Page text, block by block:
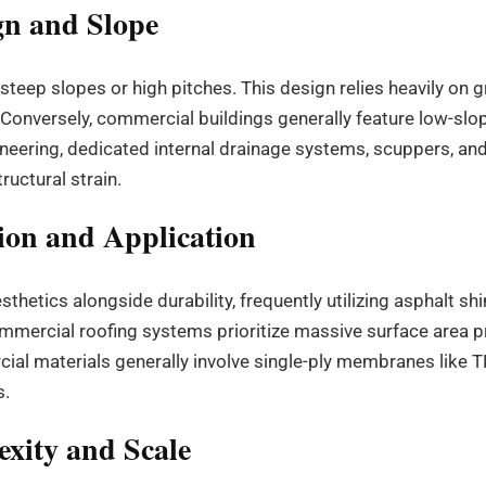
and Slope
slopes or high pitches. This design relies heavily on
commercial buildings generally feature low-
dedicated internal drainage systems, scuppers,
strain.
and Application
alongside durability, frequently utilizing asphalt
roofing systems prioritize massive surface area
materials generally involve single-ply membranes like
and Scale